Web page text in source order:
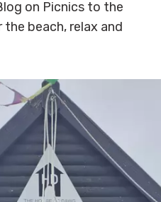
on Picnics to the
beach, relax and